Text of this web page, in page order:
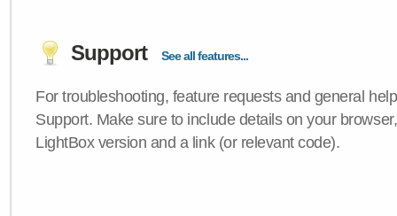
Support See all features...
For troubleshooting, feature requests and general
Support. Make sure to include details on your
LightBox version and a link (or relevant code).